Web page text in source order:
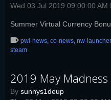
Wed 03 Jul 2019 09:00:00 AM
Summer Virtual Currency
pwi-news, co-news, nw-launcher
steam
2019 May Madness
By sunnys1deup